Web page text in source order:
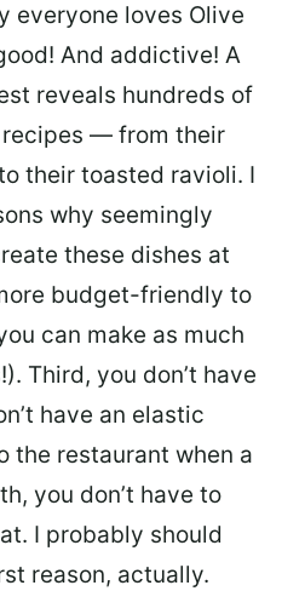
everyone loves Olive
And addictive! A
reveals hundreds of
— from their
their toasted ravioli. I
why seemingly
these dishes at
budget-friendly to
can make as much
Third, you don’t have
have an elastic
the restaurant when a
you don’t have to
I probably should
reason, actually.